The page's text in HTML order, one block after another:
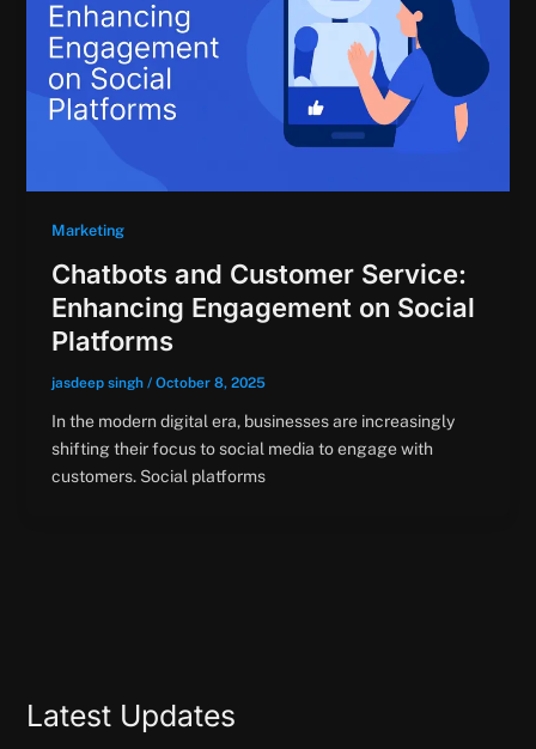
Marketing
Chatbots and Customer Service:
Enhancing Engagement on Social
Platforms
jasdeep singh / October 8, 2025
In the modern digital era, businesses are increasingly
shifting their focus to social media to engage with
customers. Social platforms
Latest Updates